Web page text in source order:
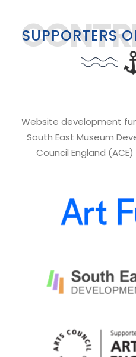
SUPPORTERS
Website development
South East Museum
Council England